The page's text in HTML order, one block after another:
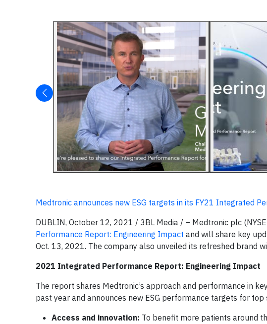
Medtronic announces new ESG targets in its FY21 Integrated
DUBLIN, October 12, 2021 / 3BL Media / – Medtronic plc
Performance Report: Engineering Impact and will share key
Oct. 13, 2021. The company also unveiled its refreshed brand
2021 Integrated Performance Report: Engineering Impact
The report shares Medtronic’s approach and performance in
past year and announces new ESG performance targets for
Access and innovation: To benefit more patients around